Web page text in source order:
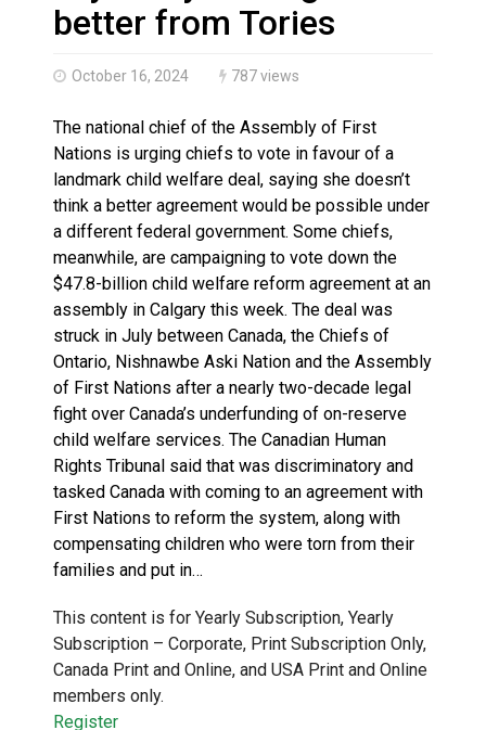
Haldimand County OPP Seek Public’s Assistance
better from Tories
October 16, 2024 787 views
The national chief of the Assembly of First
Nations is urging chiefs to vote in favour of a
landmark child welfare deal, saying she doesn’t
think a better agreement would be possible under
a different federal government. Some chiefs,
meanwhile, are campaigning to vote down the
$47.8-billion child welfare reform agreement at an
assembly in Calgary this week. The deal was
struck in July between Canada, the Chiefs of
Ontario, Nishnawbe Aski Nation and the Assembly
of First Nations after a nearly two-decade legal
fight over Canada’s underfunding of on-reserve
child welfare services. The Canadian Human
Rights Tribunal said that was discriminatory and
tasked Canada with coming to an agreement with
First Nations to reform the system, along with
compensating children who were torn from their
families and put in…
This content is for Yearly Subscription, Yearly
Subscription – Corporate, Print Subscription Only,
Canada Print and Online, and USA Print and Online
members only.
Register